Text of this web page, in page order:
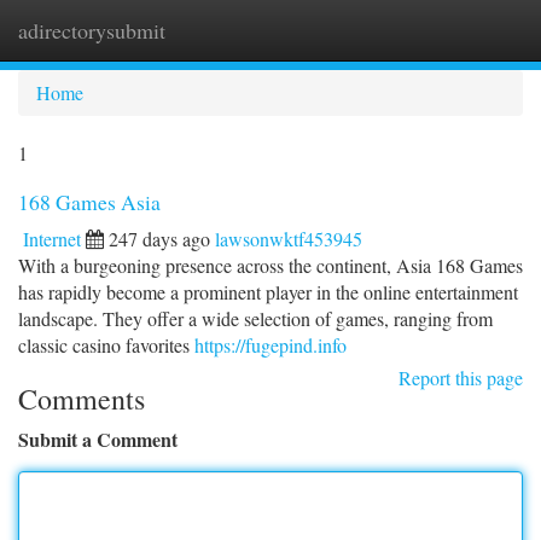
adirectorysubmit
Home
1
168 Games Asia
Internet 247 days agolawsonwktf453945
With a burgeoning presence across the continent, Asia 168 Games
has rapidly become a prominent player in the online entertainment
landscape. They offer a wide selection of games, ranging from
classic casino favoriteshttps://fugepind.info
Report this page
Comments
Submit a Comment